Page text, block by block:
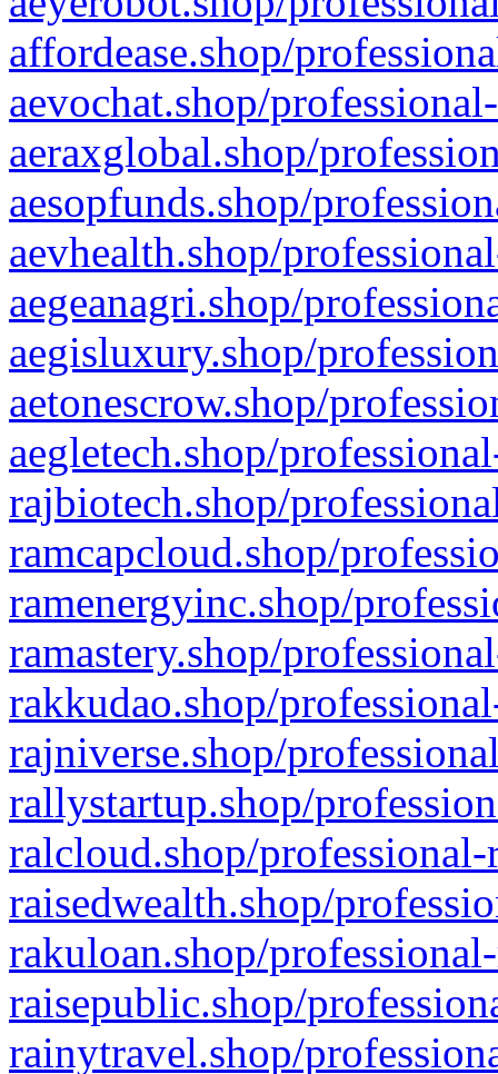
affordease.shop/
aevochat.shop/
aeraxglobal.shop/
aesopfunds.shop/
aevhealth.shop/
aegeanagri.shop/
aegisluxury.shop/
aetonescrow.shop/
aegletech.shop/
rajbiotech.shop/
ramcapcloud.shop/
ramenergyinc.shop/
ramastery.shop/
rakkudao.shop/
rajniverse.shop/
rallystartup.shop/
ralcloud.shop/
raisedwealth.shop/
rakuloan.shop/
raisepublic.shop/
rainytravel.shop/